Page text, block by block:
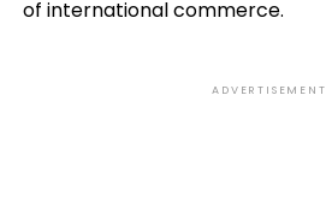
of international commerce.
ADVERTISEMENT